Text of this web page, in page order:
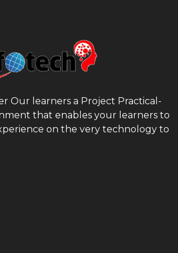
Our learners a Project Practical-
that enables your learners to
on the very technology to